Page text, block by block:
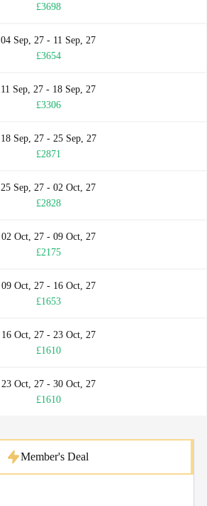
£3698
04 Sep, 27 - 11 Sep, 27
£3654
11 Sep, 27 - 18 Sep, 27
£3306
18 Sep, 27 - 25 Sep, 27
£2871
25 Sep, 27 - 02 Oct, 27
£2828
02 Oct, 27 - 09 Oct, 27
£2175
09 Oct, 27 - 16 Oct, 27
£1653
16 Oct, 27 - 23 Oct, 27
£1610
23 Oct, 27 - 30 Oct, 27
£1610
Member's Deal